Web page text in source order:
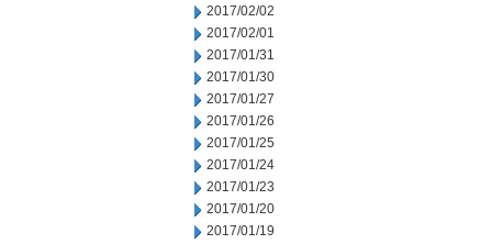
2017/02/02
2017/02/01
2017/01/31
2017/01/30
2017/01/27
2017/01/26
2017/01/25
2017/01/24
2017/01/23
2017/01/20
2017/01/19